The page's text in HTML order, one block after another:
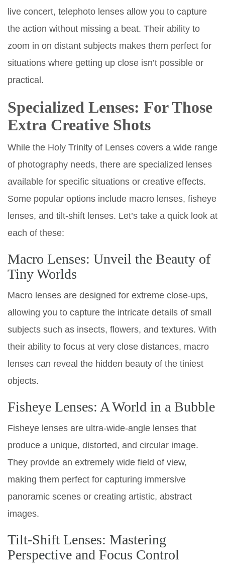
live concert, telephoto lenses allow you to capture
the action without missing a beat. Their ability to
zoom in on distant subjects makes them perfect for
situations where getting up close isn’t possible or
practical.
Specialized Lenses: For Those
Extra Creative Shots
While the Holy Trinity of Lenses covers a wide range
of photography needs, there are specialized lenses
available for specific situations or creative effects.
Some popular options include macro lenses, fisheye
lenses, and tilt-shift lenses. Let’s take a quick look at
each of these:
Macro Lenses: Unveil the Beauty of
Tiny Worlds
Macro lenses are designed for extreme close-ups,
allowing you to capture the intricate details of small
subjects such as insects, flowers, and textures. With
their ability to focus at very close distances, macro
lenses can reveal the hidden beauty of the tiniest
objects.
Fisheye Lenses: A World in a Bubble
Fisheye lenses are ultra-wide-angle lenses that
produce a unique, distorted, and circular image.
They provide an extremely wide field of view,
making them perfect for capturing immersive
panoramic scenes or creating artistic, abstract
images.
Tilt-Shift Lenses: Mastering
Perspective and Focus Control